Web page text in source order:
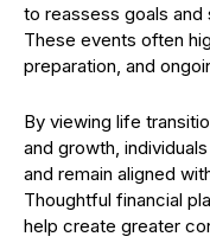
to reassess goals
These events often
preparation, and
By viewing life
and growth,
and remain aligned
Thoughtful financial
help create greater